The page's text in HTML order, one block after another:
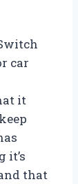
car
it
it’s
that